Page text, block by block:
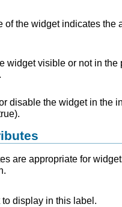
of the widget indicates the
widget visible or not in
disable the widget in the
are appropriate for
to display in this label.